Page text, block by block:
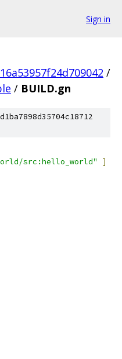
Sign in
/
/ BUILD.gn
src:hello_world"
]